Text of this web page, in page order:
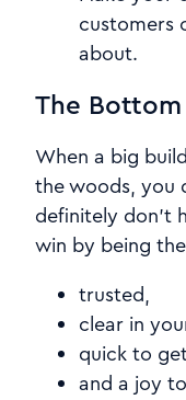
customers
about.
The
When a big
the woods, you
definitely don't
win by being
trusted,
clear in
quick to
and a joy